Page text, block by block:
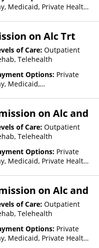
Medicaid, Private Health
on Alc Trt
of Care: Outpatient
Telehealth
Options: Private
Medicaid,
Assistance (Check
Fee Scale (Fee is
on income and other
State-Financed
Insurance Plan Other
Medicaid
on Alc and
of Care: Outpatient
Telehealth
Options: Private
Medicaid, Private Health
details), Sliding Fee Scale
factors), State-Financed
Insurance Plan Other
Medicaid
on Alc and
of Care: Outpatient
Telehealth
Options: Private
Medicaid, Private Health